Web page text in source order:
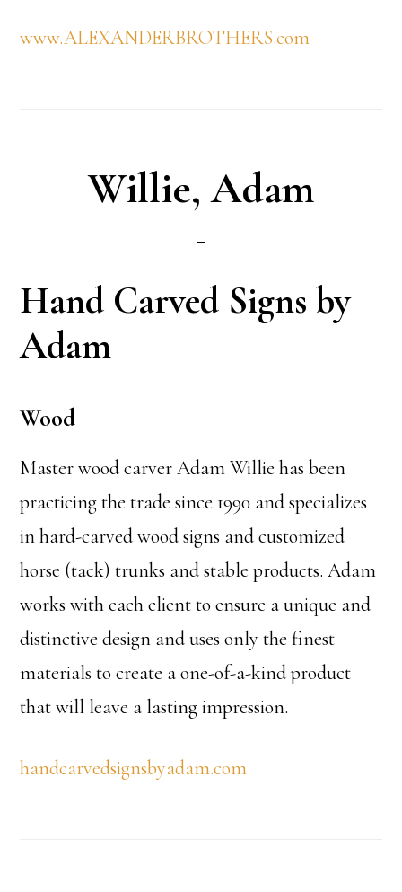
www.ALEXANDERBROTHERS.com
Willie, Adam
Hand Carved Signs by
Adam
Wood
Master wood carver Adam Willie has been
practicing the trade since 1990 and specializes
in hard-carved wood signs and customized
horse (tack) trunks and stable products. Adam
works with each client to ensure a unique and
distinctive design and uses only the finest
materials to create a one-of-a-kind product
that will leave a lasting impression.
handcarvedsignsbyadam.com